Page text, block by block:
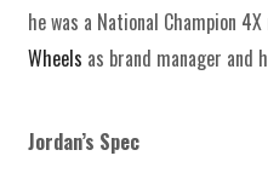
he was a National Champion
Wheels as brand manager
Jordan’s Spec